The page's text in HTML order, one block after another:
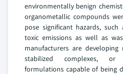
environmentally benign
organometallic compounds
pose significant hazards,
toxic emissions as well as
manufacturers are developing
stabilized complexes, or
formulations capable of being